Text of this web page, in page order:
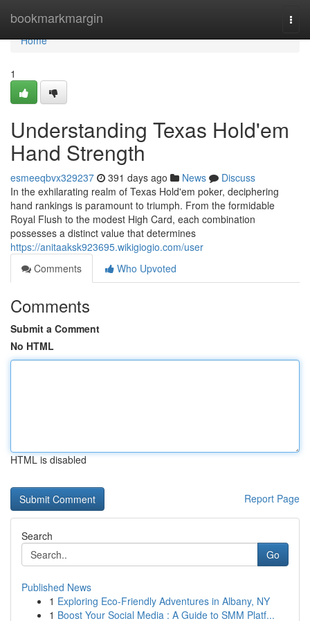
bookmarkmargin
Home
Home
1
Understanding Texas Hold'em
Hand Strength
esmeeqbvx329237 391 days ago News
Discuss
In the exhilarating realm of Texas Hold'em poker, deciphering
hand rankings is paramount to triumph. From the formidable
Royal Flush to the modest High Card, each combination
possesses a distinct value that determines
https://anitaaksk923695.wikigiogio.com/user
Comments
Who Upvoted
Comments
Submit a Comment
No HTML
HTML is disabled
Report Page
Search
Go
Published News
1 Exploring Eco-Friendly Adventures in Albany, NY
1 Boost Your Social Media : A Guide to SMM Platf...